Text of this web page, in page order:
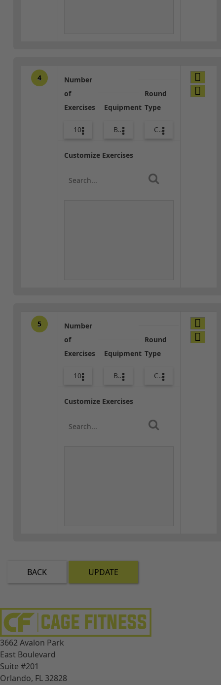
4
Number
of
Exercises
10
Equipment
Bags
Round
Type
Combo
Customize Exercises
5
Number
of
Exercises
10
Equipment
Bags
Round
Type
Core / Cool-down
Customize Exercises
BACK UPDATE
3662 Avalon Park
East Boulevard
Suite #201
Orlando, FL 32828